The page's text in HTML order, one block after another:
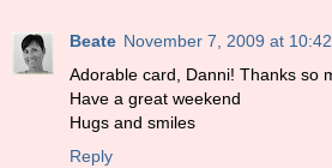
Beate November 7, 2009 at
Adorable card, Danni! Thanks so
Have a great weekend
Hugs and smiles
Reply